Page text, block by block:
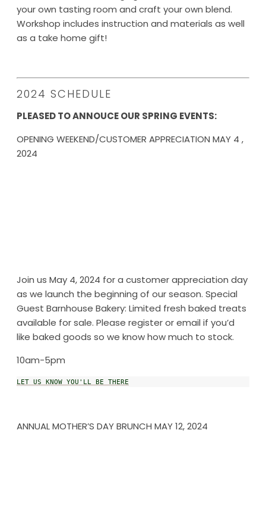
your own tasting room and craft your own blend.
Workshop includes instruction and materials as well
as a take home gift!
2024 SCHEDULE
PLEASED TO ANNOUCE OUR SPRING EVENTS:
OPENING WEEKEND/CUSTOMER APPRECIATION MAY 4 ,
2024
Join us May 4, 2024 for a customer appreciation day
as we launch the beginning of our season. Special
Guest Barnhouse Bakery: Limited fresh baked treats
available for sale. Please register or email if you’d
like baked goods so we know how much to stock.
10am-5pm
LET US KNOW YOU'LL BE THERE
ANNUAL MOTHER’S DAY BRUNCH MAY 12, 2024